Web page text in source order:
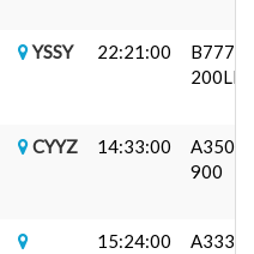
YSSY 22:21:00
B777-
200LR
CYYZ 14:33:00
A350-
900
15:24:00 A333